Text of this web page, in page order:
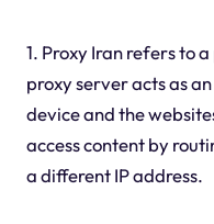
1. Proxy Iran refers to
proxy server acts as
device and the
access content by
a different IP address.